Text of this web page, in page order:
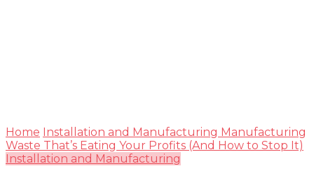
Home Installation and Manufacturing Manufacturing
Waste That’s Eating Your Profits (And How to Stop It)
Installation and Manufacturing